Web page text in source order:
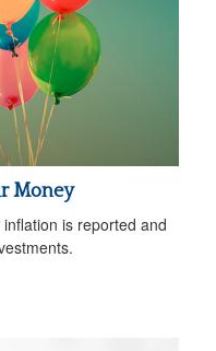
Money
is reported and